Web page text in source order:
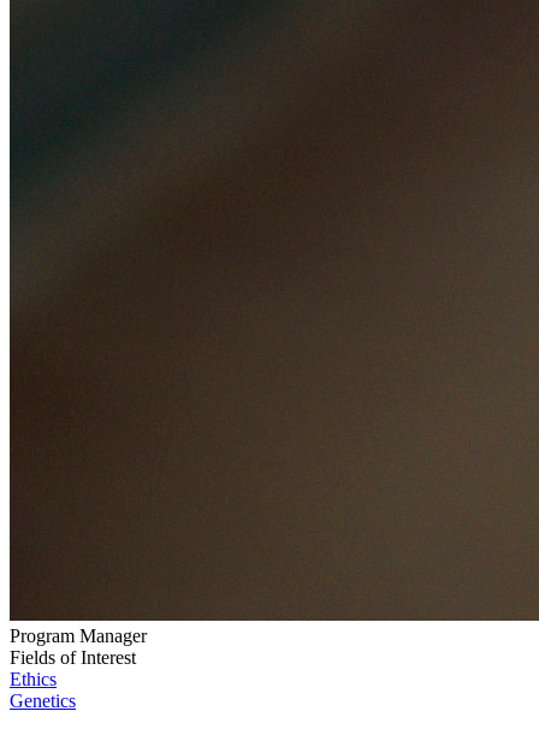
Program Manager
Fields of Interest
Ethics
Genetics